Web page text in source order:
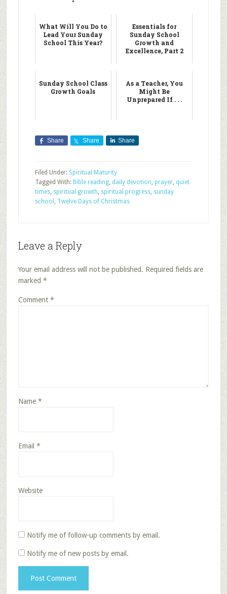
What Will You Do to
Lead Your Sunday
School This Year?
Essentials for
Sunday School
Growth and
Excellence, Part 2
Sunday School Class
Growth Goals
As a Teacher, You
Might Be
Unprepared If . . .
Share Share Share
Filed Under: Spiritual Maturity
Tagged With: Bible reading, daily devotion, prayer, quiet
times, spiritual growth, spiritual progress, sunday
school , Twelve Days of Christmas
Leave a Reply
Your email address will not be published. Required fields are
marked *
Comment *
Name *
Email *
Website
Notify me of follow-up comments by email.
Notify me of new posts by email.